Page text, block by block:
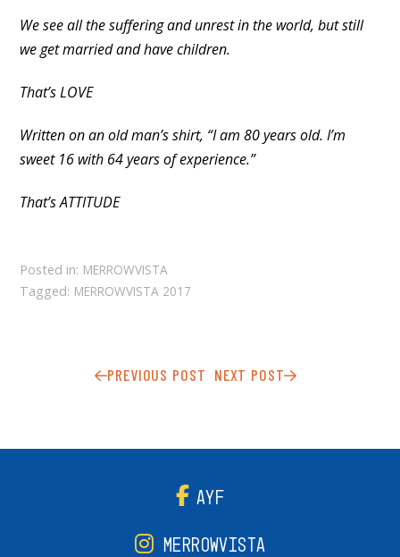
We see all the suffering and unrest in the world, but still
we get married and have children.
That’s LOVE
Written on an old man’s shirt, “I am 80 years old. I’m
sweet 16 with 64 years of experience.”
That’s ATTITUDE
Posted in: MERROWVISTA
Tagged: MERROWVISTA 2017
PREVIOUS POST NEXT POST
AYF
MERROWVISTA